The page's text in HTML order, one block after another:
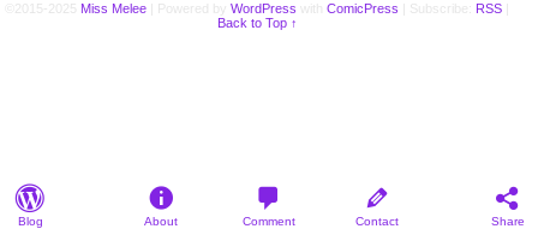
©2015-2025 Miss Melee Powered by WordPress with ComicPress Subscribe: RSS
Back to Top ↑
Blog About Comment Contact Share